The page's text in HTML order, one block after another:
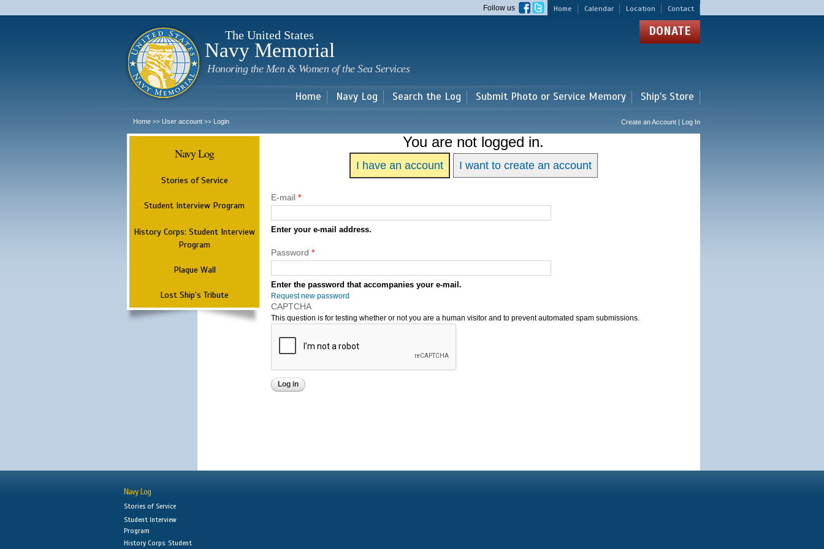
main
Home Calendar Location Contact
Follow us
The United States
Navy Memorial
Honoring the Men & Women of the Sea Services
DONATE
Home Navy Log Search the Log Submit Photo or Service Memory Ship's Store
Home >> User account >> Login Create an Account | Log In
Navy Log
Stories of Service
Student Interview Program
History Corps: Student Interview
Program
Plaque Wall
Lost Ship's Tribute
You are not logged in.
I have an account I want to create an account
E-mail *
Enter your e-mail address.
Password *
Enter the password that accompanies your e-mail.
Request new password
CAPTCHA
This question is for testing whether or not you are a human visitor and to prevent automated spam submissions.
Navy Log
Stories of Service
Student Interview
Program
History Corps: Student